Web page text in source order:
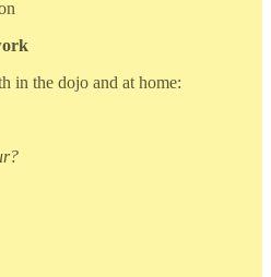
in the dojo and at home: